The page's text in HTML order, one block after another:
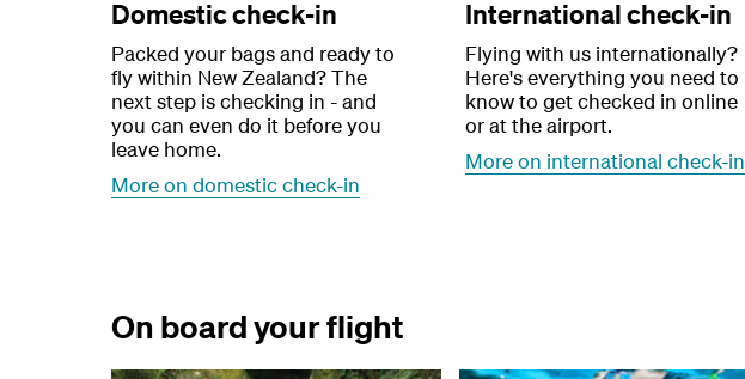
Domestic check-in
Packed your bags and ready to
fly within New Zealand? The
next step is checking in - and
you can even do it before you
leave home.
More on domestic check-in
International check-in
Flying with us internationally?
Here's everything you need to
know to get checked in online
or at the airport.
More on international check-in
On board your flight